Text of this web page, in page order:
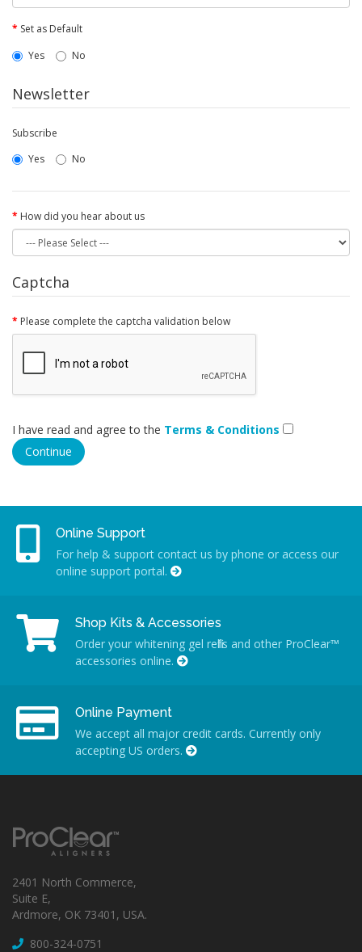
Set as Default
Yes
No
Newsletter
Subscribe
Yes
No
How did you hear about us
Captcha
Please complete the captcha validation below
I have read and agree to the Terms & Conditions
Online Support
For help & support contact us by phone or access our
online support portal.
Shop Kits & Accessories
Order your whitening gel refills and other ProClear™
accessories online.
Online Payment
We accept all major credit cards. Currently only
accepting US orders.
2401 North Commerce,
Suite E,
Ardmore, OK 73401, USA.
800-324-0751